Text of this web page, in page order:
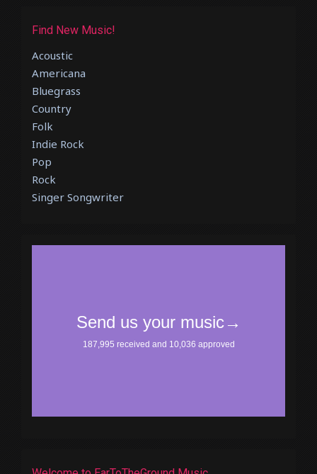
Find New Music!
Acoustic
Americana
Bluegrass
Country
Folk
Indie Rock
Pop
Rock
Singer Songwriter